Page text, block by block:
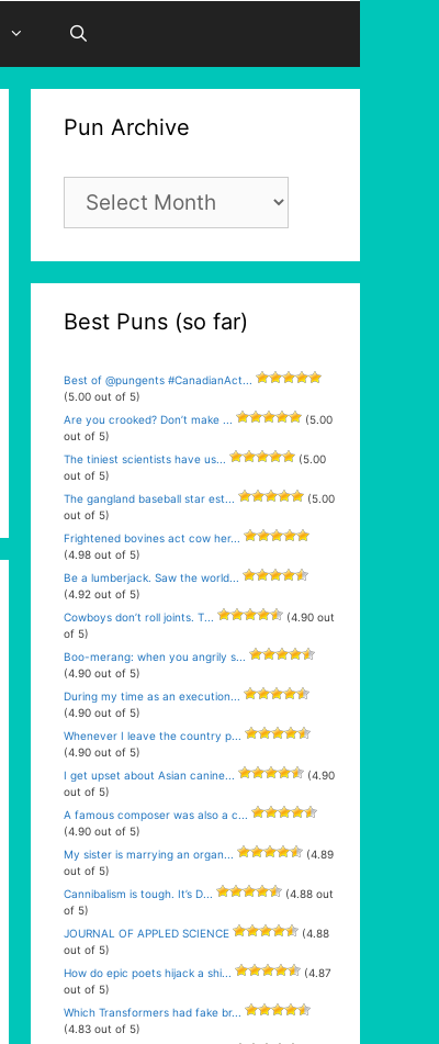
Pun Archive
Pun
Archive
Best Puns (so far)
Best of @pungents #CanadianAct...
(5.00 out of 5)
Are you crooked? Don’t make ...
(5.00
out of 5)
The tiniest scientists have us...
(5.00
out of 5)
The gangland baseball star est...
(5.00
out of 5)
Frightened bovines act cow her...
(4.98 out of 5)
Be a lumberjack. Saw the world...
(4.92 out of 5)
Cowboys don’t roll joints. T...
(4.90 out
of 5)
Boo-merang: when you angrily s...
(4.90 out of 5)
During my time as an execution...
(4.90 out of 5)
Whenever I leave the country p...
(4.90 out of 5)
I get upset about Asian canine...
(4.90
out of 5)
A famous composer was also a c...
(4.90 out of 5)
My sister is marrying an organ...
(4.89
out of 5)
Cannibalism is tough. It’s D...
(4.88 out
of 5)
JOURNAL OF APPLED SCIENCE
(4.88
out of 5)
How do epic poets hijack a shi...
(4.87
out of 5)
Which Transformers had fake br...
(4.83 out of 5)